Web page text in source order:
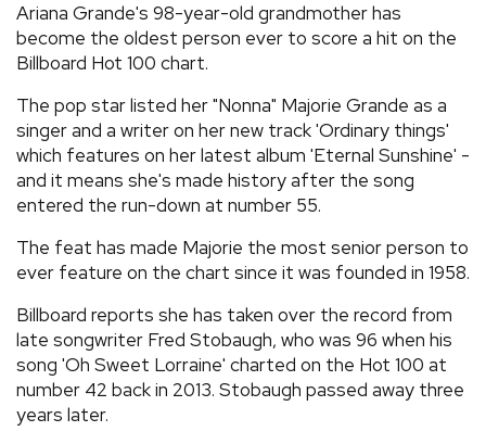
FEATURES
GALLERIES
VIDEOS
SHARE YOUR NEWS STORY WITH US
Ariana Grande's 98-year-old grandmother has
become the oldest person ever to score a hit on the
Billboard Hot 100 chart.
The pop star listed her "Nonna" Majorie Grande as a
singer and a writer on her new track 'Ordinary things'
which features on her latest album 'Eternal Sunshine' -
and it means she's made history after the song
entered the run-down at number 55.
The feat has made Majorie the most senior person to
ever feature on the chart since it was founded in 1958.
Billboard reports she has taken over the record from
late songwriter Fred Stobaugh, who was 96 when his
song 'Oh Sweet Lorraine' charted on the Hot 100 at
number 42 back in 2013. Stobaugh passed away three
years later.